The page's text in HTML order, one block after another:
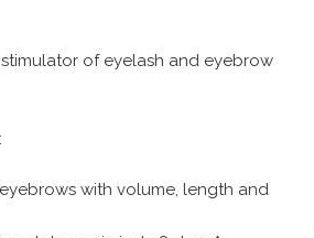
of eyelash and eyebrow
with volume, length and